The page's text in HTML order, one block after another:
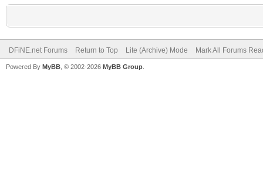
DFiNE.net Forums Return to Top Lite (Archive) Mode Mark All Forums
Powered By MyBB , © 2002-2026 MyBB Group